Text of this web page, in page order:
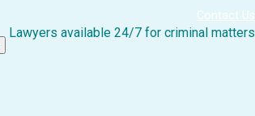
Contact Us
Lawyers available 24/7 for criminal matters